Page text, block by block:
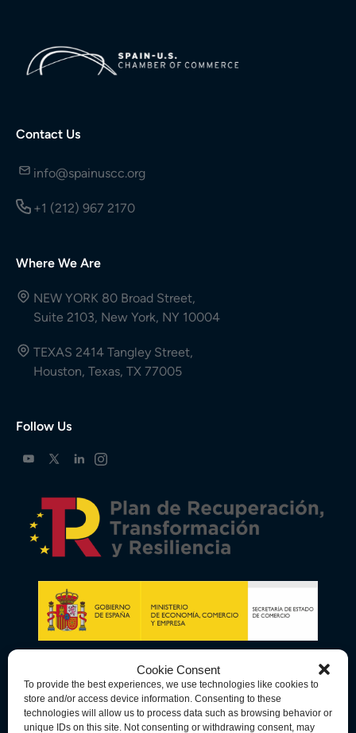
Cookie Consent
To provide the best experiences, we use technologies like cookies to
store and/or access device information. Consenting to these
technologies will allow us to process data such as browsing behavior or
unique IDs on this site. Not consenting or withdrawing consent, may
Contact Us
info@spainuscc.org
+1 (212) 967 2170
Where We Are
NEW YORK 80 Broad Street,
Suite 2103, New York, NY 10004
TEXAS 2414 Tangley Street,
Houston, Texas, TX 77005
Follow Us